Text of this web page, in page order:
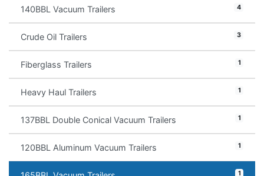
140BBL Vacuum Trailers 4
Crude Oil Trailers 3
Fiberglass Trailers 1
Heavy Haul Trailers 1
137BBL Double Conical Vacuum Trailers 1
120BBL Aluminum Vacuum Trailers 1
1